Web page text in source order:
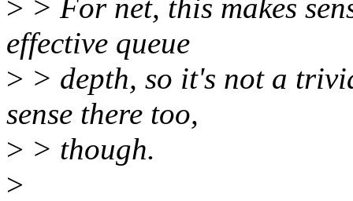
> > For net, this makes
effective queue
> > depth, so it's not a
sense there too,
> > though.
>